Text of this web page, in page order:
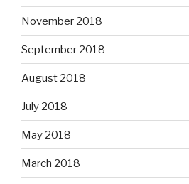
November 2018
September 2018
August 2018
July 2018
May 2018
March 2018